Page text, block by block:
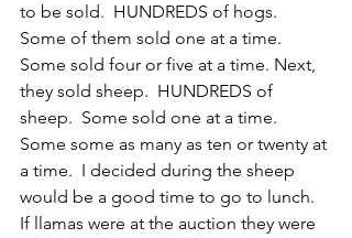
to be sold.  HUNDREDS of hogs.
Some of them sold one at a time.
Some sold four or five at a time. Next,
they sold sheep.  HUNDREDS of
sheep.  Some sold one at a time.
Some some as many as ten or twenty at
a time.  I decided during the sheep
would be a good time to go to lunch.
If llamas were at the auction they were